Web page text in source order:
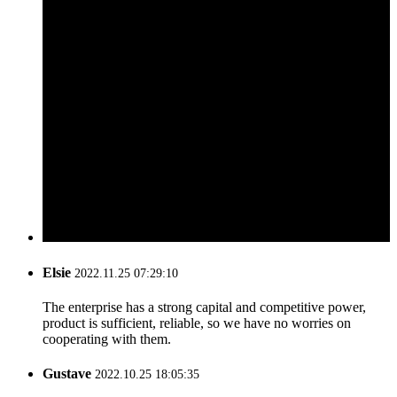
Elsie 2022.11.25 07:29:10
The enterprise has a strong capital and competitive power,
product is sufficient, reliable, so we have no worries on
cooperating with them.
Gustave 2022.10.25 18:05:35